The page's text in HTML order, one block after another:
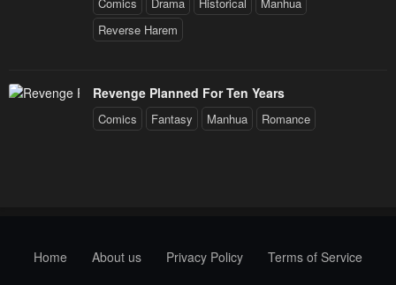
Reverse Harem
Revenge Planned For Ten Years
Comics Fantasy Manhua Romance
Home About us Privacy Policy Terms of Service